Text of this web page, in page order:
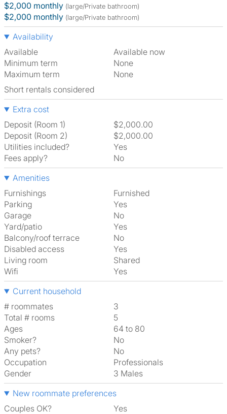
$2,000 monthly (large/Private bathroom)
$2,000 monthly (large/Private bathroom)
Availability
Available
Available now
Minimum term
None
Maximum term
None
Short rentals considered
Extra cost
Deposit (Room 1)
$2,000.00
Deposit (Room 2)
$2,000.00
Utilities included?
Yes
Fees apply?
No
Amenities
Furnishings
Furnished
Parking
Yes
Garage
No
Yard/patio
Yes
Balcony/roof terrace
No
Disabled access
Yes
Living room
shared
Wifi
Yes
Current household
# roommates
3
Total # rooms
5
Ages
64 to 80
Smoker?
No
Any pets?
No
Occupation
Professionals
Gender
3 Males
New roommate preferences
Couples OK?
Yes